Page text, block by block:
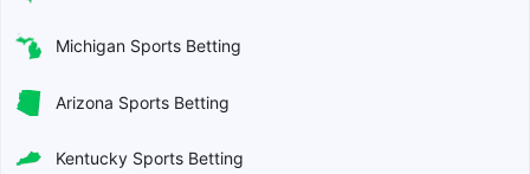
Michigan Sports Betting
Arizona Sports Betting
Kentucky Sports Betting